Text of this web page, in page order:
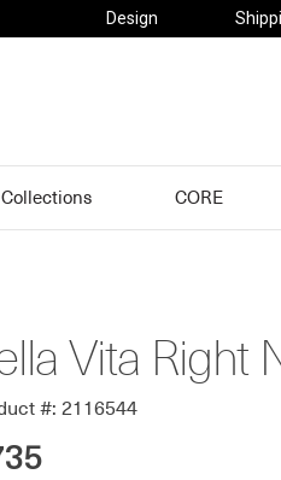
Design
Collections CORE
Vita Right
#: 2116544